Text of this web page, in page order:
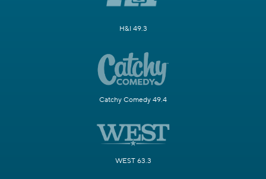
H&I 49.3
Catchy Comedy 49.4
WEST 63.3